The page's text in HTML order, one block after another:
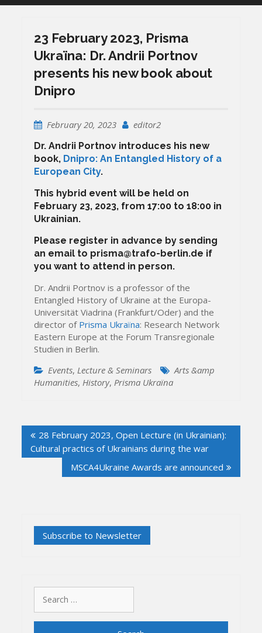
23 February 2023, Prisma
Ukraïna: Dr. Andrii Portnov
presents his new book about
Dnipro
February 20, 2023 editor2
Dr. Andrii Portnov introduces his new
book, Dnipro: An Entangled History of a
European City.
This hybrid event will be held on
February 23, 2023, from 17:00 to 18:00 in
Ukrainian.
Please register in advance by sending
an email to prisma@trafo-berlin.de if
you want to attend in person.
Dr. Andrii Portnov is a professor of the
Entangled History of Ukraine at the Europa-
Universität Viadrina (Frankfurt/Oder) and the
director of Prisma Ukraïna: Research Network
Eastern Europe at the Forum Transregionale
Studien in Berlin.
Events, Lecture & Seminars
Arts &amp
Humanities, History, Prisma Ukraïna
navigation
28 February 2023, Open Lecture (in Ukrainian):
Cultural practics of Ukrainians during the war
MSCA4Ukraine Awards are announced
for: